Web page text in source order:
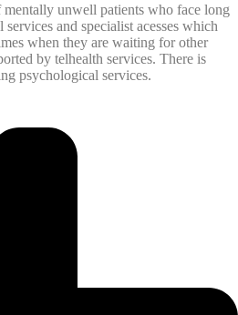
unwell patients who face long
and specialist acesses which
when they are waiting for other
by telhealth services. There is
psychological services.